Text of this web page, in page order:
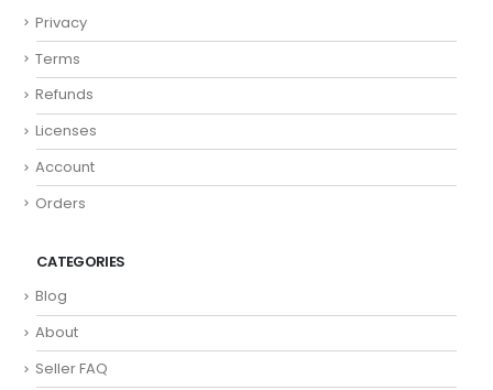
Privacy
Terms
Refunds
Licenses
Account
Orders
CATEGORIES
Blog
About
Seller FAQ